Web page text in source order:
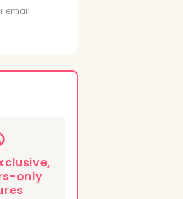
email
only